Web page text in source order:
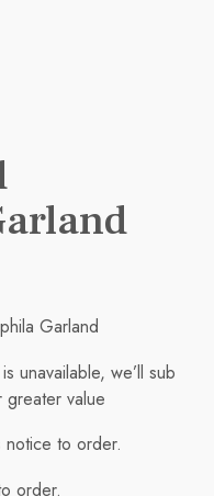
Garland
unavailable, we’ll sub
value
notice to order.
order.